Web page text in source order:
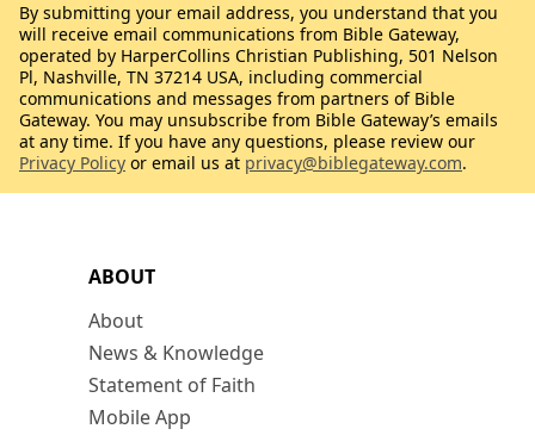
ABOUT
About
News & Knowledge
Statement of Faith
Mobile App
By submitting your email address, you understand that you
will receive email communications from Bible Gateway,
operated by HarperCollins Christian Publishing, 501 Nelson
Pl, Nashville, TN 37214 USA, including commercial
communications and messages from partners of Bible
Gateway. You may unsubscribe from Bible Gateway’s emails
at any time. If you have any questions, please review our
Privacy Policy or email us at privacy@biblegateway.com.